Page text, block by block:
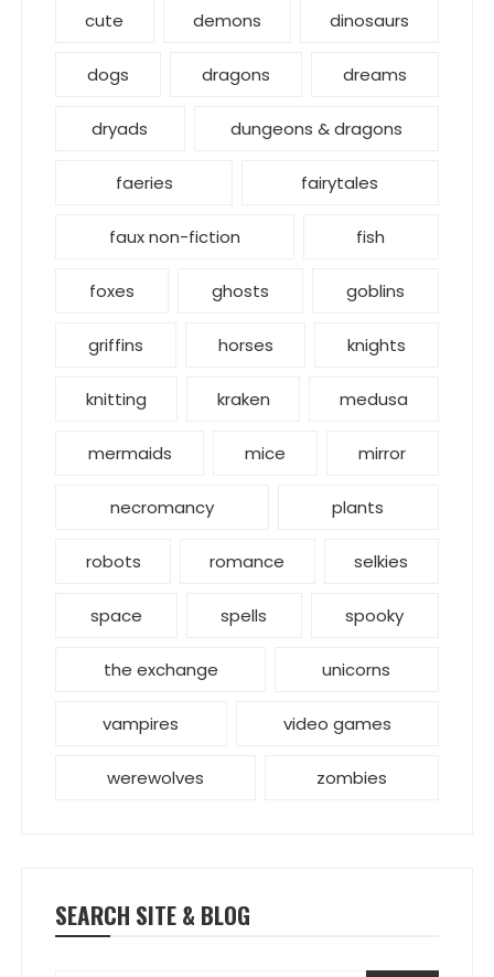
cute demons dinosaurs
dogs dragons dreams
dryads dungeons & dragons
faeries fairytales
faux non-fiction fish
foxes ghosts goblins
griffins horses knights
knitting kraken medusa
mermaids mice mirror
necromancy plants
robots romance selkies
space spells spooky
the exchange unicorns
vampires video games
werewolves zombies
SEARCH SITE & BLOG